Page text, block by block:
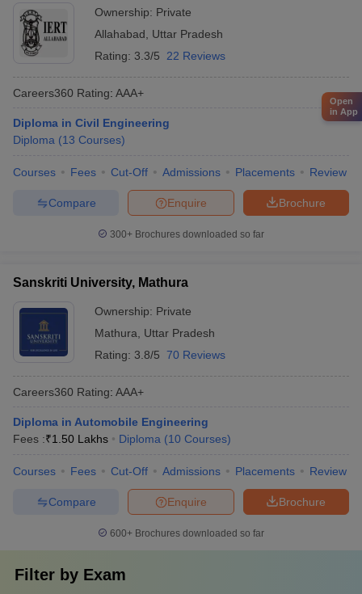
Ownership: Private
Allahabad
Uttar Pradesh
Rating: 3.3/5 22 Reviews
Careers360 Rating: AAA+
Diploma in Civil Engineering
Diploma (13 Courses)
Courses Fees Cut-Off Admissions Placements Review
Brochure
Enquire
Compare
300+ Brochures downloaded so far
Sanskriti University, Mathura
Ownership: Private
Mathura
Uttar Pradesh
Rating: 3.8/5 70 Reviews
Careers360 Rating: AAA+
Diploma in Automobile Engineering
Fees :₹1.50 Lakhs Diploma (10 Courses)
Courses Fees Cut-Off Admissions Placements Review
Brochure
Enquire
Compare
600+ Brochures downloaded so far
Filter by Exam
Open
in App